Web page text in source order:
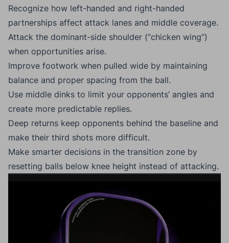
Recognize how left-handed and right-handed
partnerships affect attack lanes and middle coverage.
Attack the dominant-side shoulder (“chicken wing”)
when opportunities arise.
Improve footwork when pulled wide by maintaining
balance and proper spacing from the ball.
Use middle dinks to limit your opponents’ angles and
create more predictable replies.
Deep returns keep opponents behind the baseline and
make their third shots more difficult.
Make smarter decisions in the transition zone by
resetting balls below knee height instead of attacking.